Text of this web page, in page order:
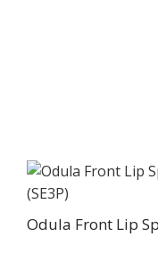
Odula Front Lip